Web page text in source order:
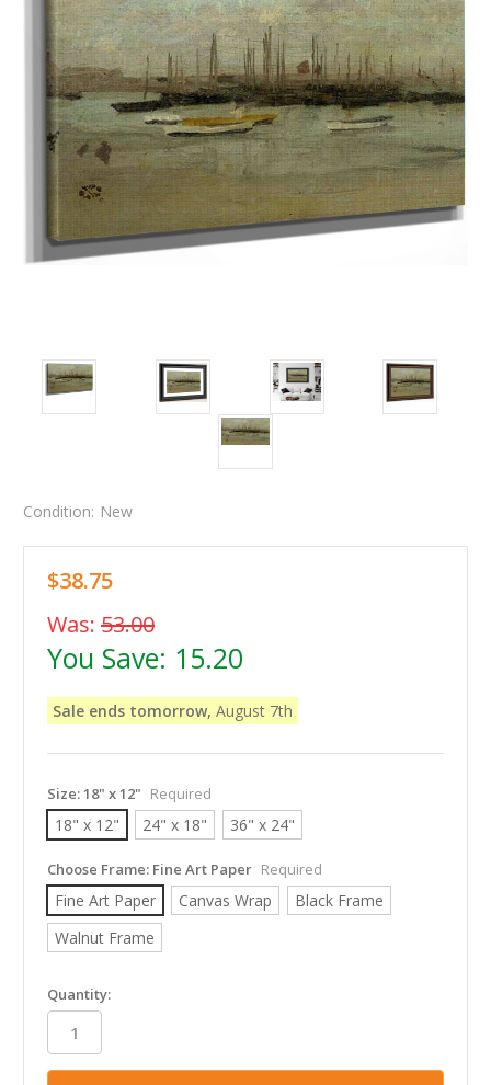
Condition: New
$38.75
Was: 53.00
You Save: 15.20
Sale ends tomorrow, August 7th
Size:18" x 12" Required
18" x 12" 24" x 18" 36" x 24"
Choose Frame: Fine Art Paper Required
Fine Art Paper Canvas Wrap
Black Frame
Walnut Frame
in
stock
Quantity: